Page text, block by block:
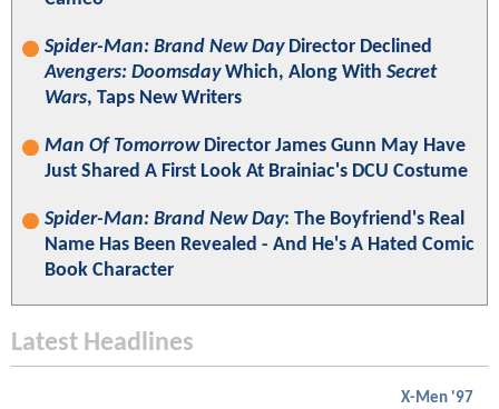
Spider-Man: Brand New DayDirector Declined
Avengers: DoomsdayWhich, Along With Secret
Wars, Taps New Writers
Man Of TomorrowDirector James Gunn May Have
Just Shared A First Look At Brainiac's DCU Costume
Spider-Man: Brand New Day: The Boyfriend's Real
Name Has Been Revealed - And He's A Hated Comic
Book Character
Latest Headlines
X-Men '97